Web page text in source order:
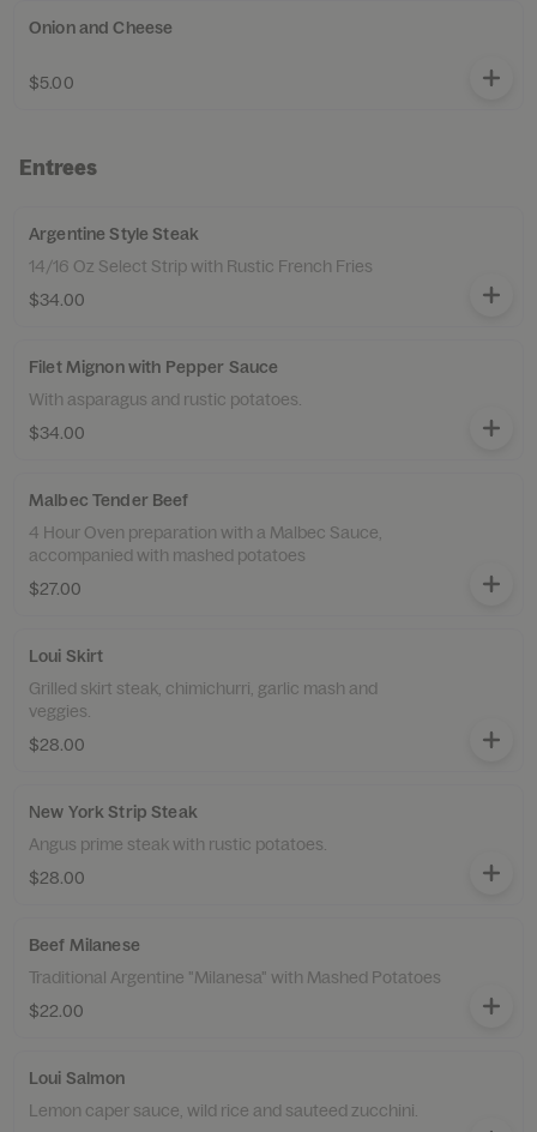
Onion and Cheese
$5.00
Entrees
Argentine Style Steak
14/16 Oz Select Strip with Rustic French Fries
$34.00
Filet Mignon with Pepper Sauce
With asparagus and rustic potatoes.
$34.00
Malbec Tender Beef
4 Hour Oven preparation with a Malbec Sauce,
accompanied with mashed potatoes
$27.00
Loui Skirt
Grilled skirt steak, chimichurri, garlic mash and
veggies.
$28.00
New York Strip Steak
Angus prime steak with rustic potatoes.
$28.00
Beef Milanese
Traditional Argentine "Milanesa" with Mashed Potatoes
$22.00
Loui Salmon
Lemon caper sauce, wild rice and sauteed zucchini.